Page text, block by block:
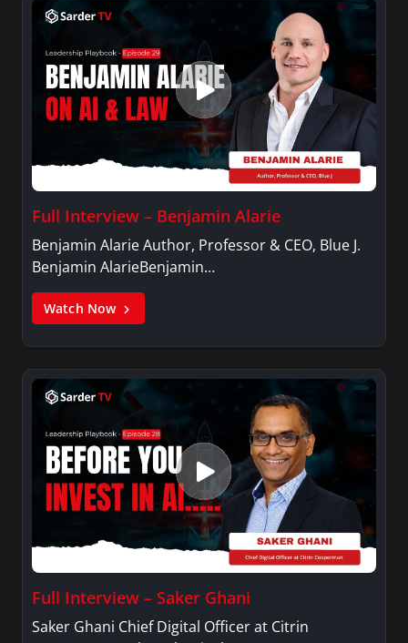
Full Interview – Benjamin Alarie
Benjamin Alarie Author, Professor & CEO, Blue J.
Benjamin AlarieBenjamin…
Watch Now
Full Interview – Saker Ghani
Saker Ghani Chief Digital Officer at Citrin